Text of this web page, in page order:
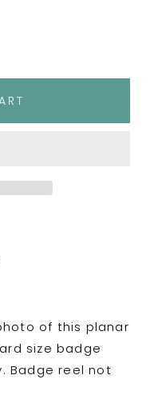
of this planar
size badge
Badge reel not